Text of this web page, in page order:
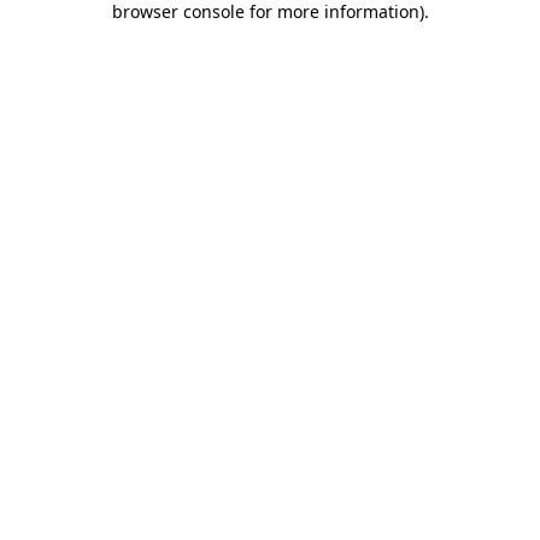
browser console for more information).